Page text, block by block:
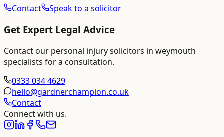
Contact
Speak to a solicitor
Get Expert Legal Advice
Contact our personal injury solicitors in weymouth
specialists for a consultation.
0333 034 4629
hello@gardnerchampion.co.uk
Contact
Connect with us.